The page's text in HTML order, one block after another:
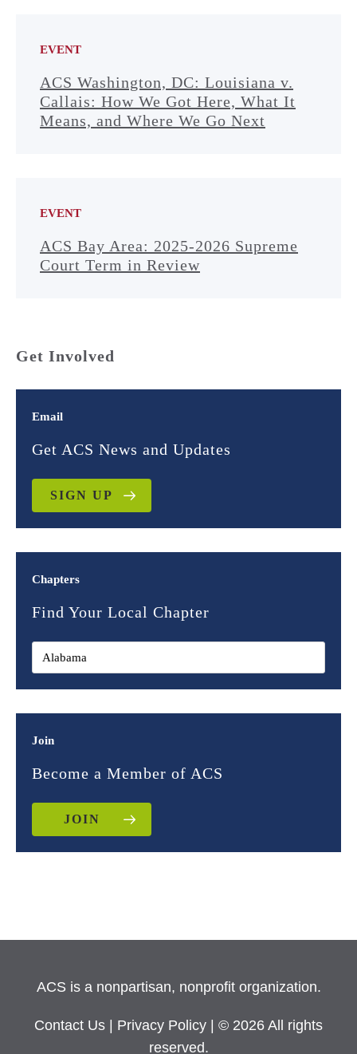
EVENT
ACS Washington, DC: Louisiana v.
Callais: How We Got Here, What It
Means, and Where We Go Next
EVENT
ACS Bay Area: 2025-2026 Supreme
Court Term in Review
Get Involved
Email
Get ACS News and Updates
SIGN UP
Chapters
Find Your Local Chapter
Join
Become a Member of ACS
JOIN
ACS is a nonpartisan, nonprofit organization.
Contact Us Privacy Policy
| © 2026 All rights
reserved.